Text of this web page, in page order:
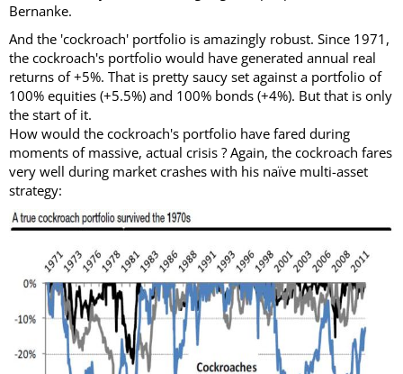
Bernanke.
And the 'cockroach' portfolio is amazingly robust. Since 1971,
the cockroach's portfolio would have generated annual real
returns of +5%. That is pretty saucy set against a portfolio of
100% equities (+5.5%) and 100% bonds (+4%). But that is only
the start of it.
How would the cockroach's portfolio have fared during
moments of massive, actual crisis ? Again, the cockroach fares
very well during market crashes with his naïve multi-asset
strategy: